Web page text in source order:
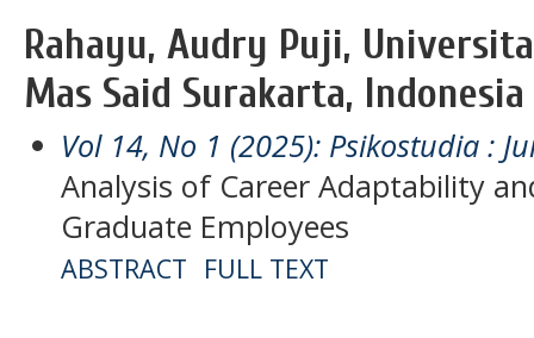
Rahayu, Audry Puji,
Mas Said Surakarta, Indonesia
Vol 14, No 1 (2025): Psikostudia :
Analysis of Career Adaptability
Graduate Employees
ABSTRACT FULL TEXT